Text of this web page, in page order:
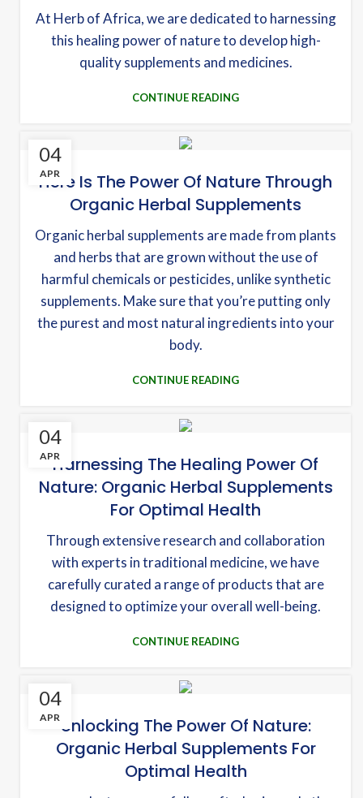
At Herb of Africa, we are dedicated to harnessing
this healing power of nature to develop high-
quality supplements and medicines.
CONTINUE READING
04
APR
Here Is The Power Of Nature Through
Organic Herbal Supplements
Organic herbal supplements are made from plants
and herbs that are grown without the use of
harmful chemicals or pesticides, unlike synthetic
supplements. Make sure that you’re putting only
the purest and most natural ingredients into your
body.
CONTINUE READING
04
APRHarnessing The Healing Power Of
Nature: Organic Herbal Supplements
For Optimal Health
Through extensive research and collaboration
with experts in traditional medicine, we have
carefully curated a range of products that are
designed to optimize your overall well-being.
CONTINUE READING
04
APRUnlocking The Power Of Nature:
Organic Herbal Supplements For
Optimal Health